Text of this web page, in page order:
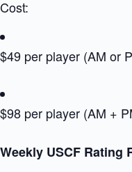
Cost:
$49 per player (AM or
$98 per player (AM +
Weekly USCF Rating